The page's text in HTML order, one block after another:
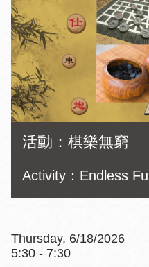
活動：棋樂無窮
Activity：Endless
Thursday, 6/18/2026
5:30 - 7:30